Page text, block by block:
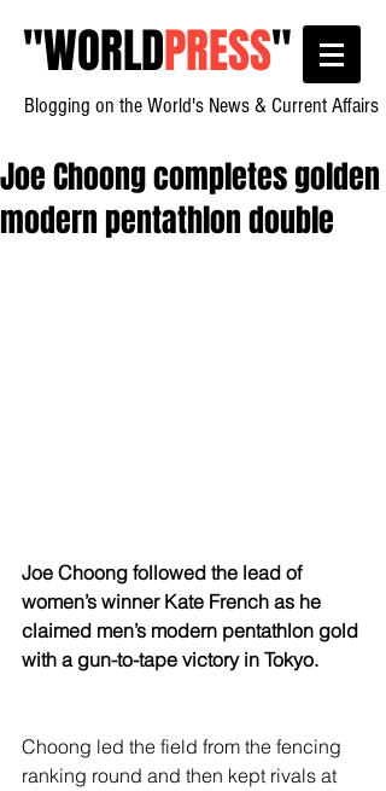
"WORLDPRESS"
Blogging on the World's News & Current Affairs
Joe Choong completes golden
modern pentathlon double
Joe Choong followed the lead of
women’s winner Kate French as he
claimed men’s modern pentathlon gold
with a gun-to-tape victory in Tokyo.
Choong led the field from the fencing
ranking round and then kept rivals at